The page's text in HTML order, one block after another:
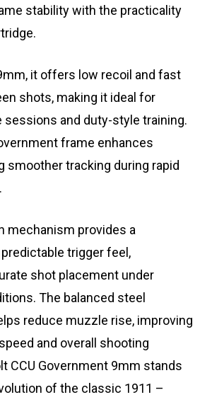
stability with the practicality
it offers low recoil and fast
shots, making it ideal for
sessions and duty-style training.
frame enhances
smoother tracking during rapid
mechanism provides a
trigger feel,
shot placement under
The balanced steel
reduce muzzle rise, improving
and overall shooting
CCU Government 9mm stands
of the classic 1911 –